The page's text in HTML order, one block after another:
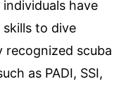
have
to dive
recognized scuba
as PADI, SSI,